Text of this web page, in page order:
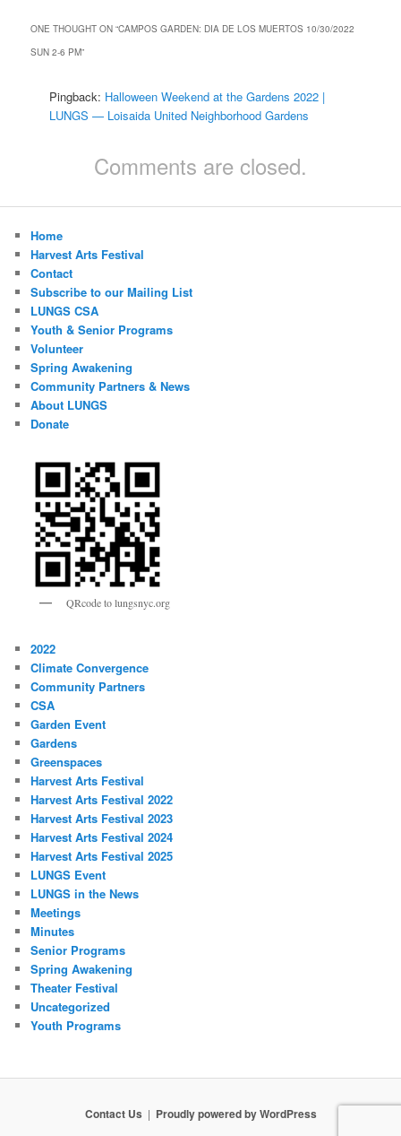
ONE THOUGHT ON “CAMPOS GARDEN: DIA DE LOS MUERTOS 10/30/2022
SUN 2-6 PM”
Pingback: Halloween Weekend at the Gardens 2022 |
LUNGS — Loisaida United Neighborhood Gardens
Comments are closed.
Home
Harvest Arts Festival
Contact
Subscribe to our Mailing List
LUNGS CSA
Youth & Senior Programs
Volunteer
Spring Awakening
Community Partners & News
About LUNGS
Donate
QRcode to lungsnyc.org
2022
Climate Convergence
Community Partners
CSA
Garden Event
Gardens
Greenspaces
Harvest Arts Festival
Harvest Arts Festival 2022
Harvest Arts Festival 2023
Harvest Arts Festival 2024
Harvest Arts Festival 2025
LUNGS Event
LUNGS in the News
Meetings
Minutes
Senior Programs
Spring Awakening
Theater Festival
Uncategorized
Youth Programs
Contact Us Proudly powered by WordPress